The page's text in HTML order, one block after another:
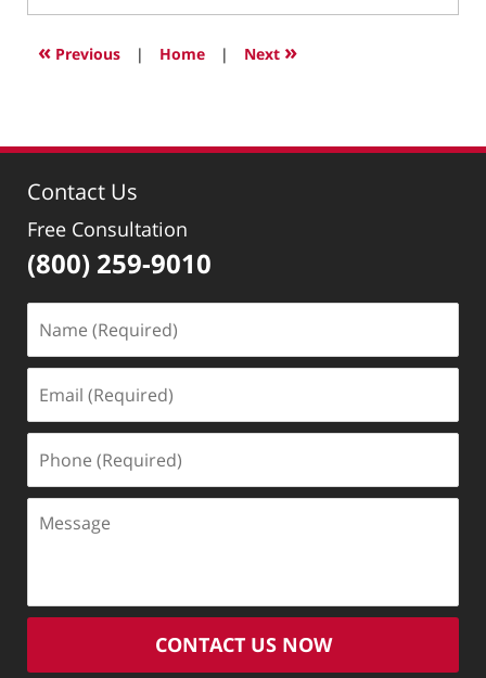
13,
1:46
« Previous | Home | Next »
Contact Us
Free Consultation
(800) 259-9010
(Required)
(Required)
(Required)
CONTACT US NOW